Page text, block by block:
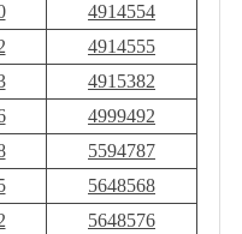
4914554
4914555
4915382
4999492
5594787
5648568
5648576